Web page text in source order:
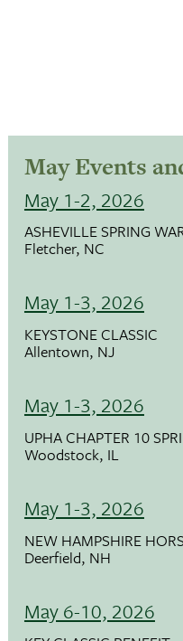
May Events
May 1-2, 2026
ASHEVILLE SPRING
Fletcher, NC
May 1-3, 2026
KEYSTONE CLASSIC
Allentown, NJ
May 1-3, 2026
UPHA CHAPTER 10
Woodstock, IL
May 1-3, 2026
NEW HAMPSHIRE
Deerfield, NH
May 6-10, 2026